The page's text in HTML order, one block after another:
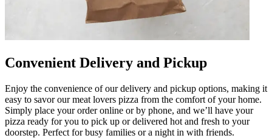
Convenient Delivery and Pickup
Enjoy the convenience of our delivery and pickup options, making it
easy to savor our meat lovers pizza from the comfort of your home.
Simply place your order online or by phone, and we’ll have your
pizza ready for you to pick up or delivered hot and fresh to your
doorstep. Perfect for busy families or a night in with friends.